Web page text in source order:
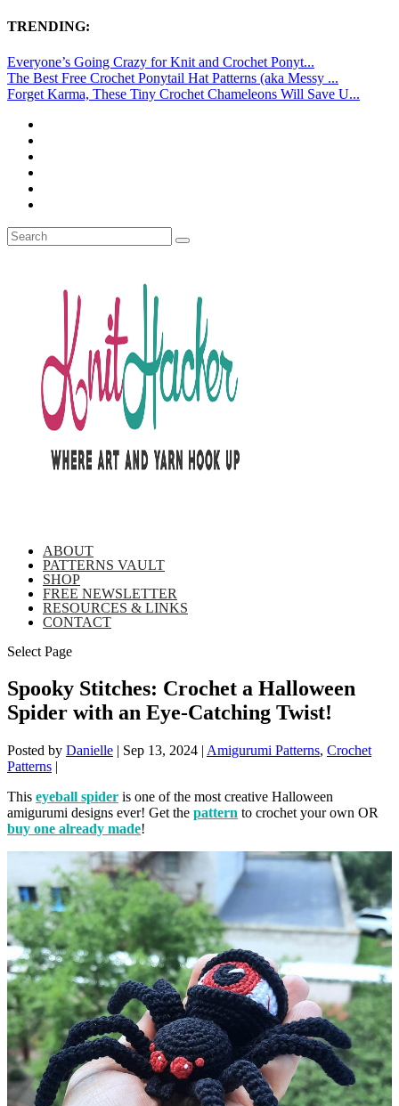
TRENDING:
Everyone’s Going Crazy for Knit and Crochet Ponyt...
The Best Free Crochet Ponytail Hat Patterns (aka Messy ...
Forget Karma, These Tiny Crochet Chameleons Will Save U...
ABOUT
PATTERNS VAULT
SHOP
FREE NEWSLETTER
RESOURCES & LINKS
CONTACT
Select Page
Spooky Stitches: Crochet a Halloween
Spider with an Eye-Catching Twist!
Posted by Danielle | Sep 13, 2024 | Amigurumi Patterns, Crochet
Patterns |
This eyeball spider is one of the most creative Halloween
amigurumi designs ever! Get the pattern to crochet your own OR
buy one already made!